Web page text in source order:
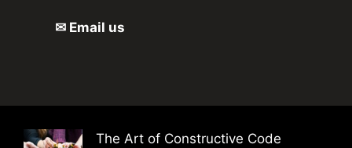
✉ Email us
The Art of Constructive Code